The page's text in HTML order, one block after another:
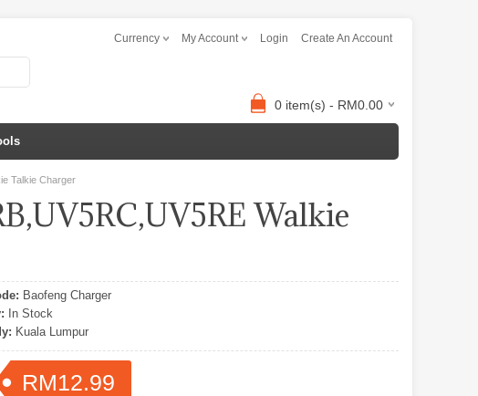
Currency My Account Login Create An Account
0 item(s) - RM0.00
Talkie Charger
Walkie
Baofeng Charger
In Stock
Kuala Lumpur
RM12.99